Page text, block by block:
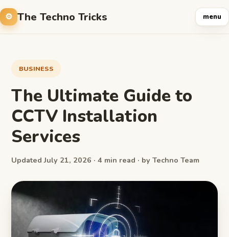
The Techno Tricks menu
BUSINESS
The Ultimate Guide to
CCTV Installation
Services
Updated July 21, 2026 · 4 min read · by Techno Team